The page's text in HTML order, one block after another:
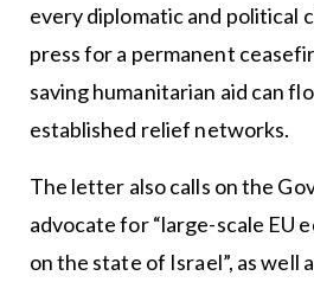
every diplomatic and political
press for a permanent
saving humanitarian aid can
established relief networks.
The letter also calls on the
advocate for “large-scale EU
on the state of Israel”, as well